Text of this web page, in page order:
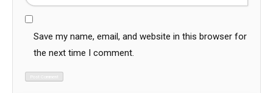
Save my name, email, and website in this browser for
the next time I comment.